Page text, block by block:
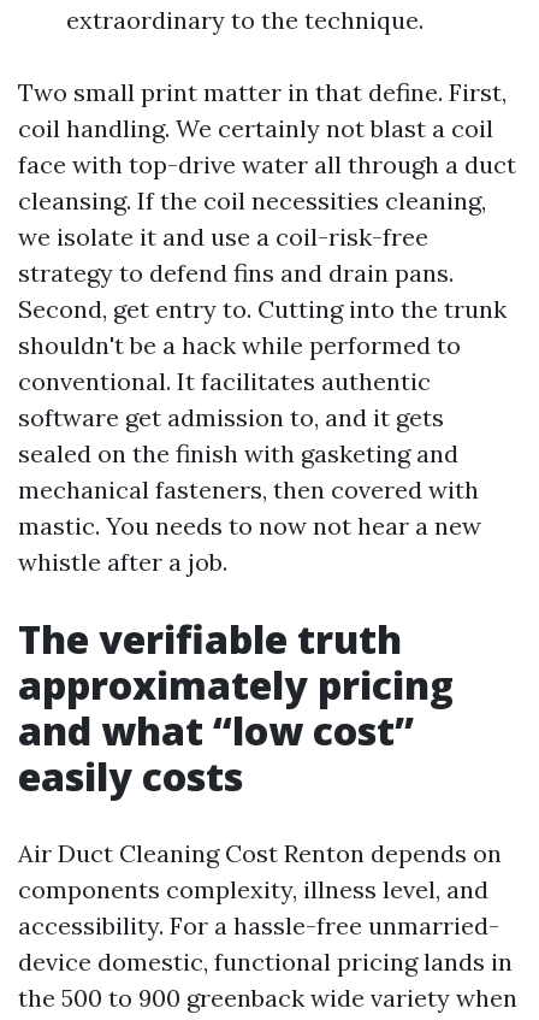
extraordinary to the technique.
Two small print matter in that define. First,
coil handling. We certainly not blast a coil
face with top-drive water all through a duct
cleansing. If the coil necessities cleaning,
we isolate it and use a coil-risk-free
strategy to defend fins and drain pans.
Second, get entry to. Cutting into the trunk
shouldn't be a hack while performed to
conventional. It facilitates authentic
software get admission to, and it gets
sealed on the finish with gasketing and
mechanical fasteners, then covered with
mastic. You needs to now not hear a new
whistle after a job.
The verifiable truth
approximately pricing
and what “low cost”
easily costs
Air Duct Cleaning Cost Renton depends on
components complexity, illness level, and
accessibility. For a hassle-free unmarried-
device domestic, functional pricing lands in
the 500 to 900 greenback wide variety when